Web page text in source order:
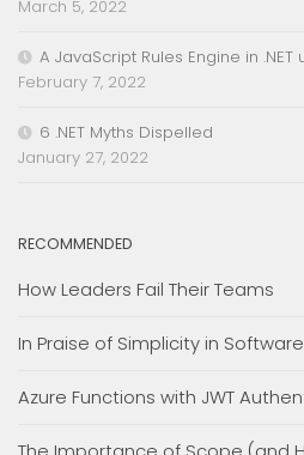
March 5, 2022
A JavaScript Rules Engine in .NET
February 7, 2022
6 .NET Myths Dispelled
January 27, 2022
RECOMMENDED
How Leaders Fail Their Teams
In Praise of Simplicity in
Azure Functions with JWT